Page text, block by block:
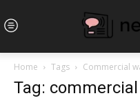
Home Tags Commercial
Tag: